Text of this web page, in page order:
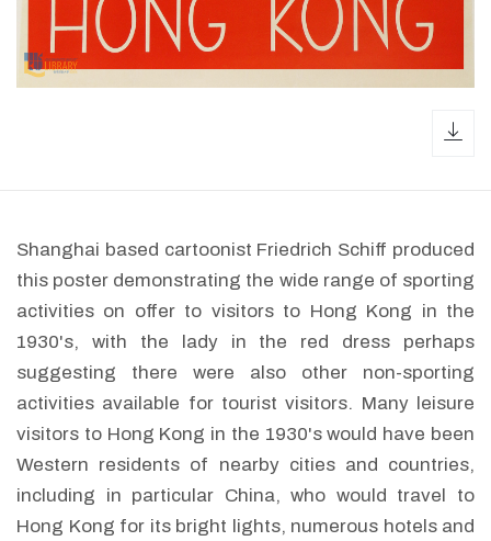
Shanghai based cartoonist Friedrich Schiff produced
this poster demonstrating the wide range of sporting
activities on offer to visitors to Hong Kong in the
1930's, with the lady in the red dress perhaps
suggesting there were also other non-sporting
activities available for tourist visitors. Many leisure
visitors to Hong Kong in the 1930's would have been
Western residents of nearby cities and countries,
including in particular China, who would travel to
Hong Kong for its bright lights, numerous hotels and